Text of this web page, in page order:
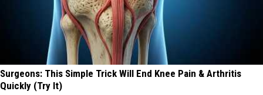
Surgeons: This Simple Trick Will End Knee Pain & Arthritis
Quickly (Try It)